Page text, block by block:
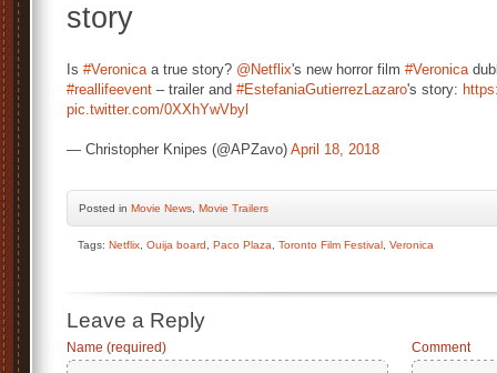
story
Is #Veronicaa true story? @Netflix's new horror film #Veronica
#reallifeevent – trailer and #EstefaniaGutierrezLazaro's story:
pic.twitter.com/0XXhYwVbyl
— Christopher Knipes (@APZavo) April 18, 2018
Posted in Movie News Movie Trailers
Tags: Netflix Ouija board Paco Plaza Toronto Film Festival Veronica
Leave a Reply
Name (required) Comment